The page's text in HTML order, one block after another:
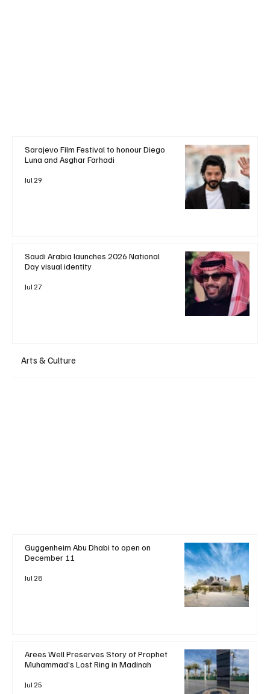
Sarajevo Film Festival to honour Diego
Luna and Asghar Farhadi
Jul 29
Saudi Arabia launches 2026 National
Day visual identity
Jul 27
Arts & Culture
Guggenheim Abu Dhabi to open on
December 11
Jul 28
Arees Well Preserves Story of Prophet
Muhammad’s Lost Ring in Madinah
Jul 25